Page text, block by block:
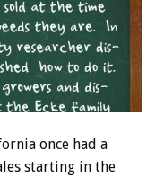
once had a
starting in the